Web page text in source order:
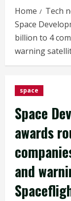
Home Tech
Space
billion to 4
warning
space
Space
awards
and